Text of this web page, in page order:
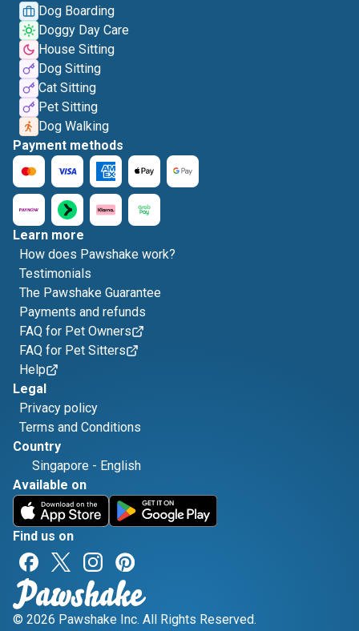
Dog Boarding
Doggy Day Care
House Sitting
Dog Sitting
Cat Sitting
Pet Sitting
Dog Walking
Payment methods
Learn more
How does Pawshake work?
Testimonials
The Pawshake Guarantee
Payments and refunds
FAQ for Pet Owners
FAQ for Pet Sitters
Help
Legal
Privacy policy
Terms and Conditions
Country
Singapore - English
Available on
Find us on
© 2026 Pawshake Inc. All Rights Reserved.